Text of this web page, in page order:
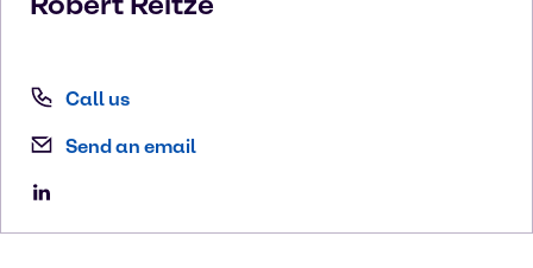
Call us
Send an email